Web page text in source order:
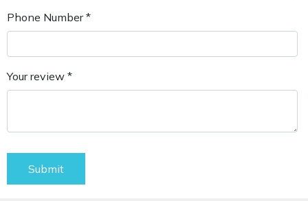
Phone Number *
Your review *
Submit